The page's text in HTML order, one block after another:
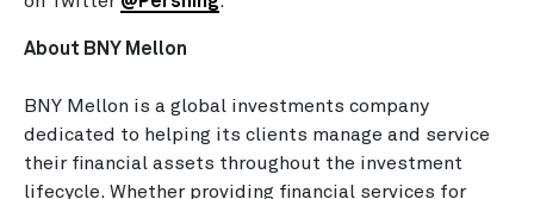
About BNY Mellon
BNY Mellon is a global investments company
dedicated to helping its clients manage and service
their financial assets throughout the investment
lifecycle. Whether providing financial services for